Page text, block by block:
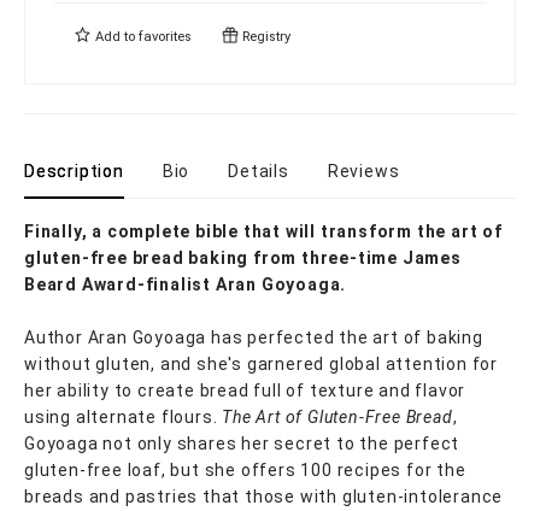
Add to favorites Registry
Description Bio Details Reviews
Finally, a complete bible that will transform the art of
gluten-free bread baking from three-time James
Beard Award-finalist Aran Goyoaga.
Author Aran Goyoaga has perfected the art of baking
without gluten, and she's garnered global attention for
her ability to create bread full of texture and flavor
using alternate flours. The Art of Gluten-Free Bread,
Goyoaga not only shares her secret to the perfect
gluten-free loaf, but she offers 100 recipes for the
breads and pastries that those with gluten-intolerance